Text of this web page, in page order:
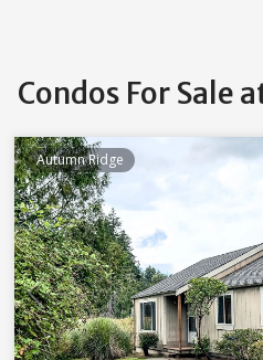
Condos For Sale
Autumn Ridge